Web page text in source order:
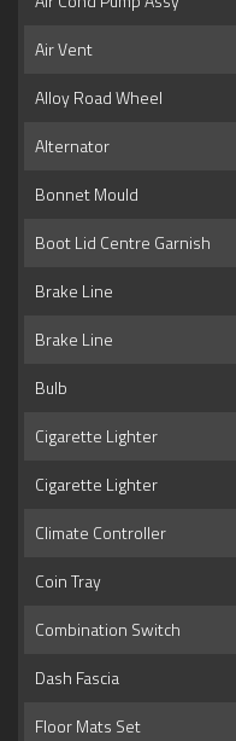
Air Vent
Alloy Road Wheel
Alternator
Bonnet Mould
Boot Lid Centre Garnish
Brake Line
Brake Line
Bulb
Cigarette Lighter
Cigarette Lighter
Climate Controller
Coin Tray
Combination Switch
Dash Fascia
Floor Mats Set